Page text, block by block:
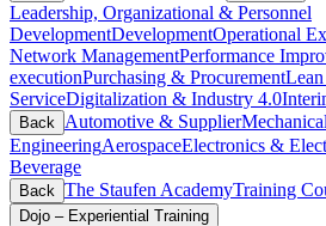
Leadership, Organizational & Personnel
DevelopmentDevelopmentOperational
Network ManagementPerformance
executionPurchasing & Procurement
ServiceDigitalization & Industry 4.0
Back Automotive & Supplier
EngineeringAerospaceElectronics &
Beverage
Back The Staufen AcademyTraining
Dojo – Experiential Training